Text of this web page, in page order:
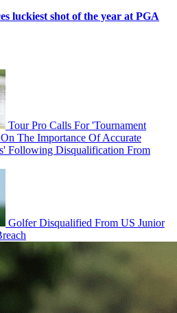
luckiest shot of the year at PGA
Tour Pro Calls For 'Tournament
The Importance Of Accurate
Following Disqualification From
Golfer Disqualified From US Junior